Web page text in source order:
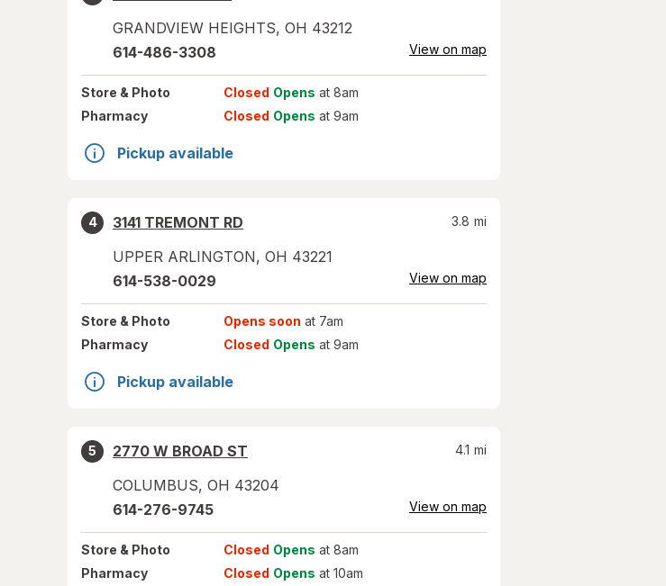
GRANDVIEW HEIGHTS, OH 43212
614-486-3308 View on map
Store & Photo Closed Opens at 8am
Pharmacy
Closed Opens at 9am
Pickup available
4
3141 TREMONT RD
UPPER ARLINGTON, OH 43221
3.8 mi
614-538-0029 View on map
Store & Photo Opens soon at 7am
Pharmacy
Closed Opens at 9am
Pickup available
5
2770 W BROAD ST
COLUMBUS, OH 43204
4.1 mi
614-276-9745 View on map
Store & Photo Closed Opens at 8am
Pharmacy
Closed Opens at 10am